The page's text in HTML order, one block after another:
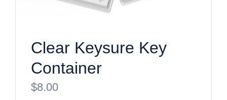
Clear Keysure Key
Container
$8.00